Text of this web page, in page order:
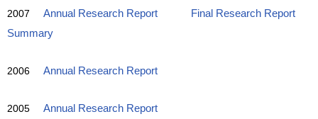
2007 Annual Research Report
Final Research Report
Summary
2006 Annual Research Report
2005 Annual Research Report